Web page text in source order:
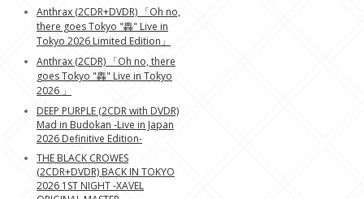
Anthrax (2CDR+DVDR) 「Oh no,
there goes Tokyo "轟" Live in
Tokyo 2026 Limited Edition」
Anthrax (2CDR) 「Oh no, there
goes Tokyo "轟" Live in Tokyo
2026 」
DEEP PURPLE (2CDR with DVDR)
Mad in Budokan -Live in Japan
2026 Definitive Edition-
THE BLACK CROWES
(2CDR+DVDR) BACK IN TOKYO
2026 1ST NIGHT -XAVEL